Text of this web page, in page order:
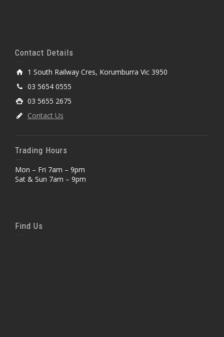
Contact Details
1 South Railway Cres, Korumburra Vic 3950
03 5654 0555
03 5655 2675
Contact Us
Trading Hours
Mon – Fri 7am – 9pm
Sat & Sun 7am – 9pm
Find Us